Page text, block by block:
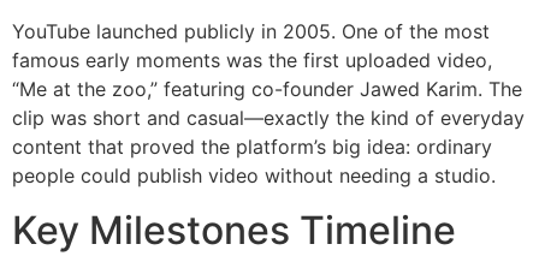
YouTube launched publicly in 2005. One of the most
famous early moments was the first uploaded video,
“Me at the zoo,” featuring co-founder Jawed Karim. The
clip was short and casual—exactly the kind of everyday
content that proved the platform’s big idea: ordinary
people could publish video without needing a studio.
Key Milestones Timeline